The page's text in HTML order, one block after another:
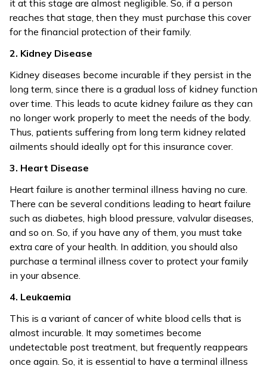
it at this stage are almost negligible. So, if a person
reaches that stage, then they must purchase this cover
for the financial protection of their family.
2. Kidney Disease
Kidney diseases become incurable if they persist in the
long term, since there is a gradual loss of kidney function
over time. This leads to acute kidney failure as they can
no longer work properly to meet the needs of the body.
Thus, patients suffering from long term kidney related
ailments should ideally opt for this insurance cover.
3. Heart Disease
Heart failure is another terminal illness having no cure.
There can be several conditions leading to heart failure
such as diabetes, high blood pressure, valvular diseases,
and so on. So, if you have any of them, you must take
extra care of your health. In addition, you should also
purchase a terminal illness cover to protect your family
in your absence.
4. Leukaemia
This is a variant of cancer of white blood cells that is
almost incurable. It may sometimes become
undetectable post treatment, but frequently reappears
once again. So, it is essential to have a terminal illness